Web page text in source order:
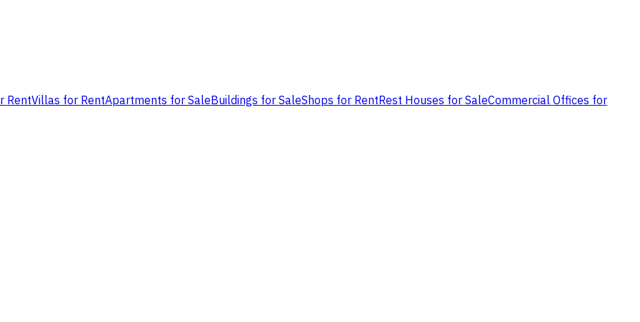
RentVillas for RentApartments for SaleBuildings for SaleShops for RentRest Houses for SaleCommercial Offices for